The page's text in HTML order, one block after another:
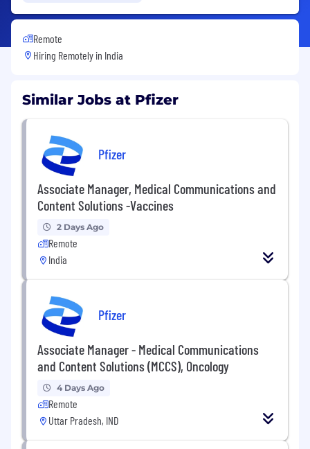
Remote
Hiring Remotely in India
Similar Jobs at Pfizer
Pfizer
Associate Manager, Medical Communications and
Content Solutions -Vaccines
2 Days Ago
Remote
India
Pfizer
Associate Manager - Medical Communications
and Content Solutions (MCCS), Oncology
4 Days Ago
Remote
Uttar Pradesh, IND